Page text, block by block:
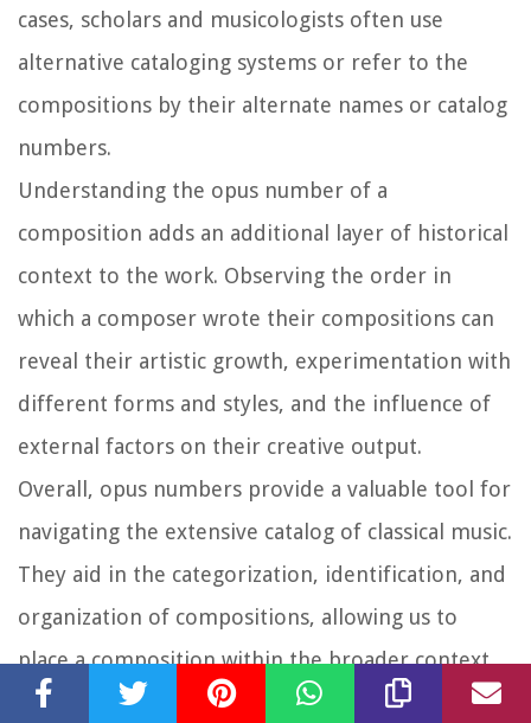
cases, scholars and musicologists often use
alternative cataloging systems or refer to the
compositions by their alternate names or catalog
numbers.
Understanding the opus number of a
composition adds an additional layer of historical
context to the work. Observing the order in
which a composer wrote their compositions can
reveal their artistic growth, experimentation with
different forms and styles, and the influence of
external factors on their creative output.
Overall, opus numbers provide a valuable tool for
navigating the extensive catalog of classical music.
They aid in the categorization, identification, and
organization of compositions, allowing us to
place a composition within the broader context
of a composer’s body of work. Whether it’s